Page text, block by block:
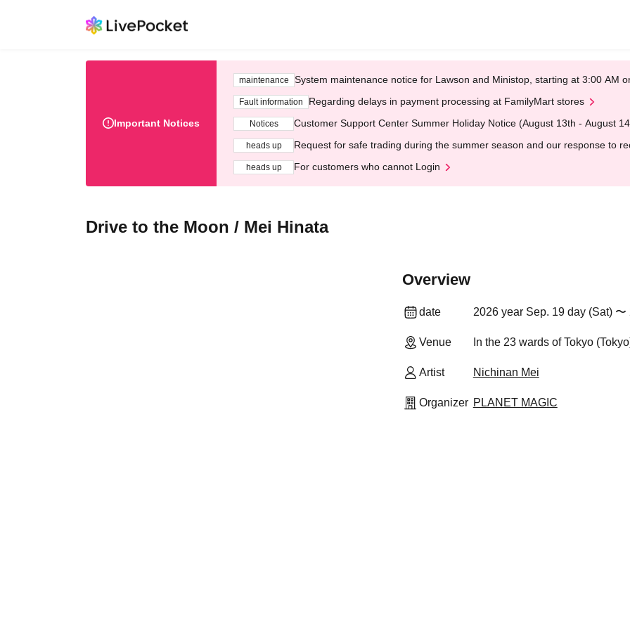
Important Notices
maintenance System maintenance notice for Lawson and Ministop, starting at 3:00 AM
Fault information Regarding delays in payment processing at FamilyMart stores
Notices Customer Support Center Summer Holiday Notice (August 13th - August
heads up Request for safe trading during the summer season and our response to
heads up For customers who cannot Login
Drive to the Moon / Mei Hinata
Overview
date 2026 year Sep. 19 day (Sat)
Venue In the 23 wards of Tokyo
Artist Nichinan Mei
Organizer PLANET MAGIC